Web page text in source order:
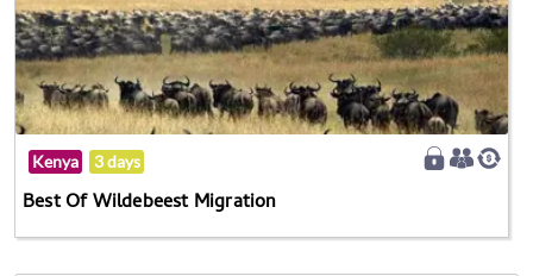
Kenya 3 days
Best Of Wildebeest Migration